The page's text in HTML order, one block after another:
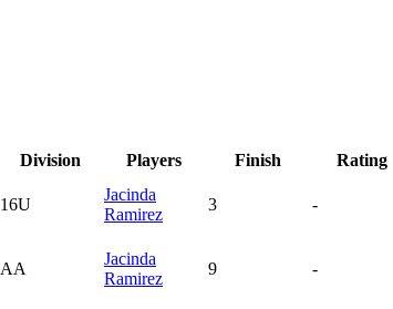
Division Players Finish Rating
16U
Jacinda
Ramirez
3 -
AA
Jacinda
Ramirez
9 -